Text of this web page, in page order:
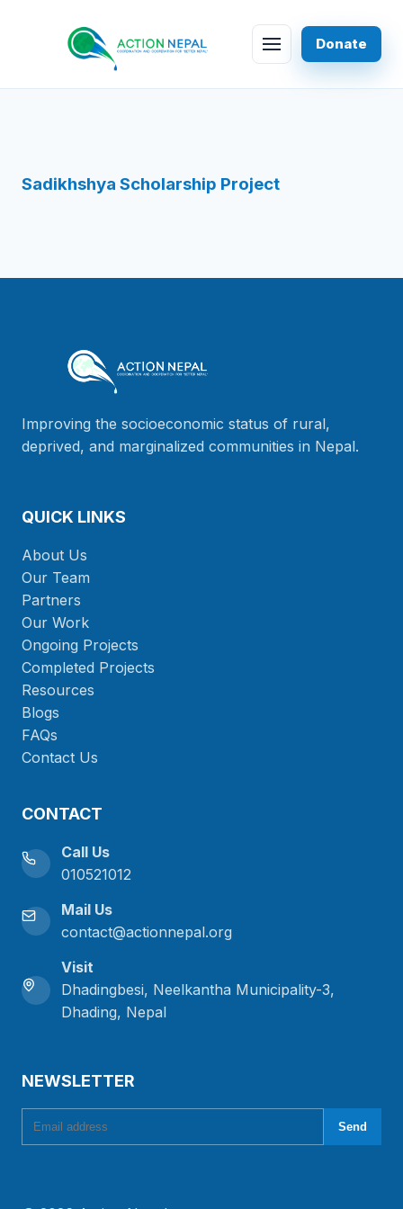
Menu
Donate
Sadikhshya Scholarship Project
Improving the socioeconomic status of rural,
deprived, and marginalized communities in Nepal.
QUICK LINKS
About Us
Our Team
Partners
Our Work
Ongoing Projects
Completed Projects
Resources
Blogs
FAQs
Contact Us
CONTACT
Call Us
010521012
Mail Us
contact@actionnepal.org
Visit
Dhadingbesi, Neelkantha Municipality-3,
Dhading, Nepal
NEWSLETTER
Email address Send